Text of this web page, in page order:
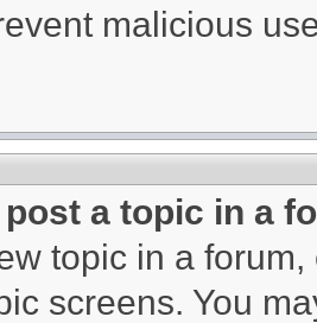
malicious
post a topic in a
topic in a
screens. You